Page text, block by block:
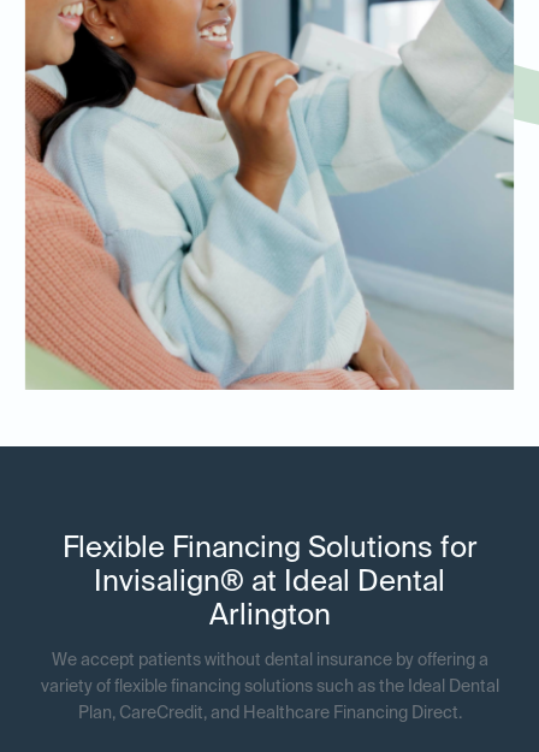
Flexible Financing Solutions for
Invisalign® at Ideal Dental
Arlington
We accept patients without dental insurance by offering a
variety of flexible financing solutions such as the Ideal Dental
Plan, CareCredit, and Healthcare Financing Direct.